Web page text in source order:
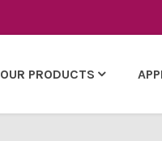
OUR PRODUCTS